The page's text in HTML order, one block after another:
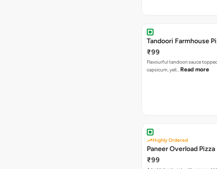
₹99
Flavourful tandoori sauce
capsicum, yell… Read more
Highly Ordered
Paneer Overload Pizza
₹99